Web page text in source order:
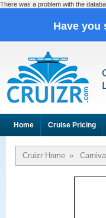
There was a problem with the
Have you
Home Cruise Pricing
Cruizr Home » Carnival